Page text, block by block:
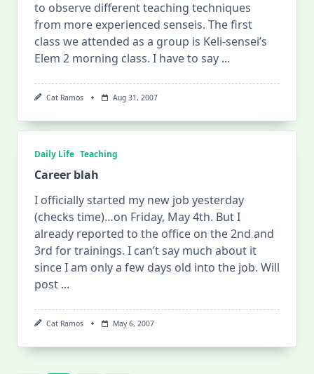
to observe different teaching techniques
from more experienced senseis. The first
class we attended as a group is Keli-sensei’s
Elem 2 morning class. I have to say ...
Cat Ramos Aug 31, 2007
Daily Life Teaching
Career blah
I officially started my new job yesterday
(checks time)…on Friday, May 4th. But I
already reported to the office on the 2nd and
3rd for trainings. I can’t say much about it
since I am only a few days old into the job. Will
post ...
Cat Ramos May 6, 2007